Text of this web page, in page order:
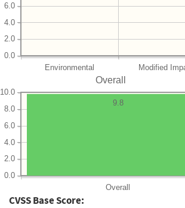
Environmental Modified
0.0
2.0
4.0
6.0
Overall
Overall
0.0
2.0
4.0
6.0
8.0
10.0
9.8
CVSS Base Score: